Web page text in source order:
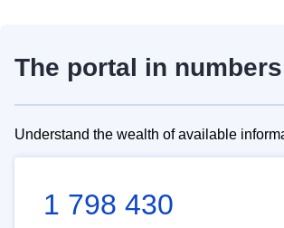
The portal in numbers
Understand the wealth of available
1 798 430